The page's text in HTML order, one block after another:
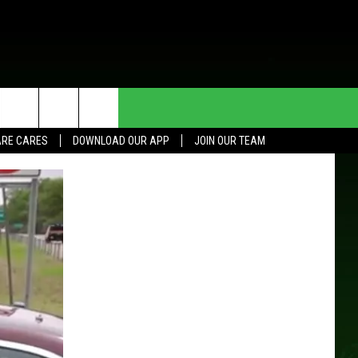
CARES DOWNLOAD OUR APP
JOIN OUR TEAM
HELP & CONTACT INFO
ADVERTISE
COMMUNITY CRISIS RESOURCES